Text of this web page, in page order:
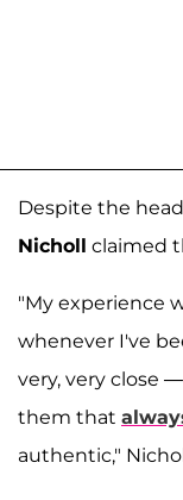
Despite the
Nicholl claimed
"My experience
whenever I've
very, very close
them that
authentic,"